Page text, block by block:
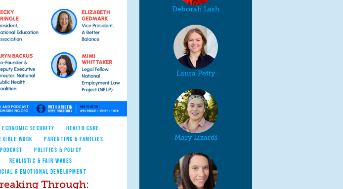
ECONOMIC SECURITY
HEALTH CARE
WORK
PARENTING & FAMILIES
PODCAST
POLITICS & POLICY
REALISTIC & FAIR WAGES
& EMOTIONAL DEVELOPMENT
Through:
Deborah Lash
Laura Petty
Mary Lizardi